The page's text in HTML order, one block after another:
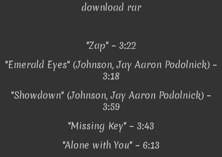
download rar
"Zap" – 3:22
"Emerald Eyes" (Johnson, Jay Aaron Podolnick) –
3:18
"Showdown" (Johnson, Jay Aaron Podolnick) –
3:59
"Missing Key" – 3:43
"Alone with You" – 6:13